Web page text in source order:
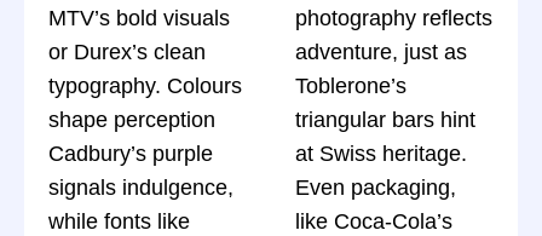
MTV’s bold visuals
or Durex’s clean
typography. Colours
shape perception
Cadbury’s purple
signals indulgence,
while fonts like
photography reflects
adventure, just as
Toblerone’s
triangular bars hint
at Swiss heritage.
Even packaging,
like Coca-Cola’s